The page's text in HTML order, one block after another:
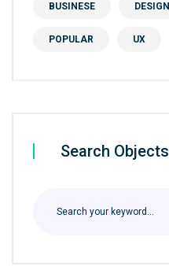
BUSINESE DESIGN
POPULAR UX
Search Objects